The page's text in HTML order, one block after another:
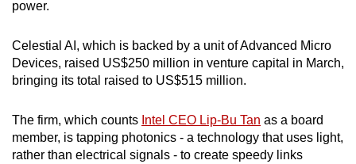
power.
Celestial AI, which is backed by a unit of Advanced Micro
Devices, raised US$250 million in venture capital in March,
bringing its total raised to US$515 million.
The firm, which counts Intel CEO Lip-Bu Tan as a board
member, is tapping photonics - a technology that uses light,
rather than electrical signals - to create speedy links
still
issues?
Contact